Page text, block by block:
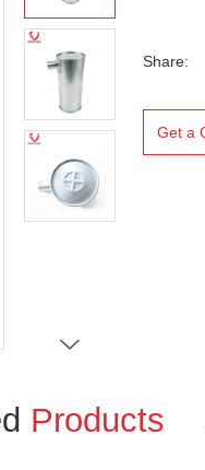
Share:
Get a
Products